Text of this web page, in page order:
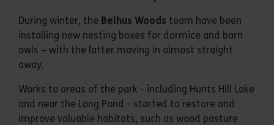
During winter, the Belhus Woods team have been
installing new nesting boxes for dormice and barn
owls – with the latter moving in almost straight
away.
Works to areas of the park - including Hunts Hill Lake
and near the Long Pond - started to restore and
improve valuable habitats, such as wood pasture